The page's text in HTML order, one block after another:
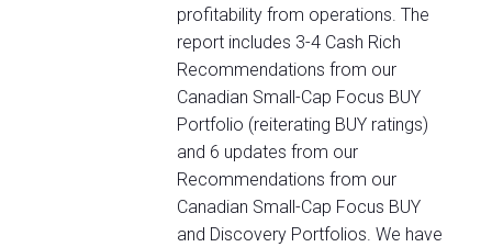
profitability from operations. The
report includes 3-4 Cash Rich
Recommendations from our
Canadian Small-Cap Focus BUY
Portfolio (reiterating BUY ratings)
and 6 updates from our
Recommendations from our
Canadian Small-Cap Focus BUY
and Discovery Portfolios. We have